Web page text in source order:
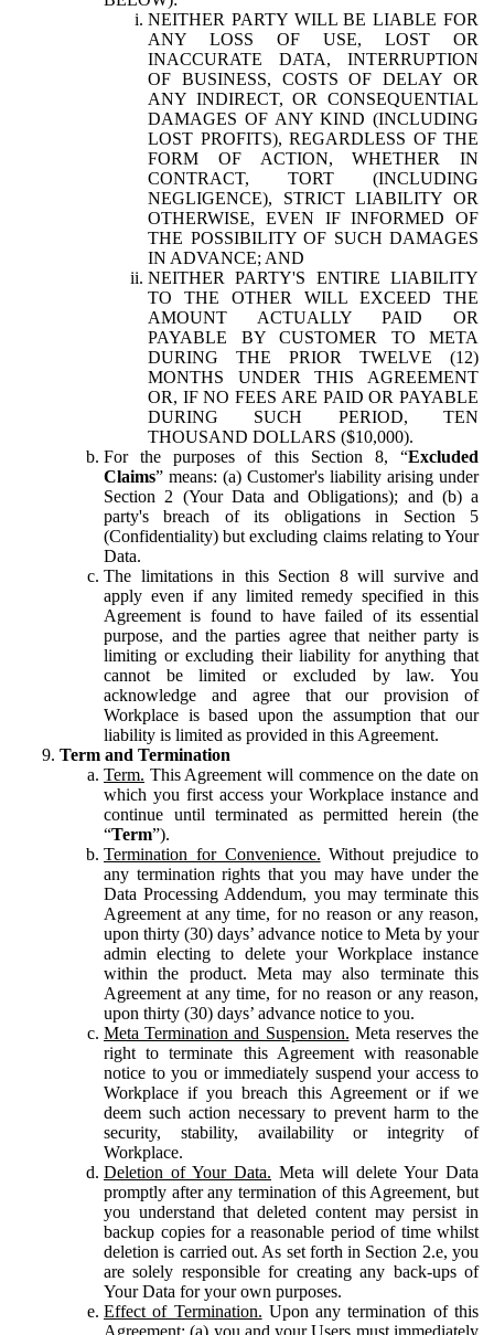
NEITHER PARTY WILL BE LIABLE FOR
ANY LOSS OF USE, LOST OR
INACCURATE DATA, INTERRUPTION
OF BUSINESS, COSTS OF DELAY OR
ANY INDIRECT, OR CONSEQUENTIAL
DAMAGES OF ANY KIND (INCLUDING
LOST PROFITS), REGARDLESS OF THE
FORM OF ACTION, WHETHER IN
CONTRACT, TORT (INCLUDING
NEGLIGENCE), STRICT LIABILITY OR
OTHERWISE, EVEN IF INFORMED OF
THE POSSIBILITY OF SUCH DAMAGES
IN ADVANCE; AND
NEITHER PARTY'S ENTIRE LIABILITY
TO THE OTHER WILL EXCEED THE
AMOUNT ACTUALLY PAID OR
PAYABLE BY CUSTOMER TO META
DURING THE PRIOR TWELVE (12)
MONTHS UNDER THIS AGREEMENT
OR, IF NO FEES ARE PAID OR PAYABLE
DURING SUCH PERIOD, TEN
THOUSAND DOLLARS ($10,000).
For the purposes of this Section 8, “Excluded
Claims” means: (a) Customer's liability arising under
Section 2 (Your Data and Obligations); and (b) a
party's breach of its obligations in Section 5
(Confidentiality) but excluding claims relating to Your
Data.
The limitations in this Section 8 will survive and
apply even if any limited remedy specified in this
Agreement is found to have failed of its essential
purpose, and the parties agree that neither party is
limiting or excluding their liability for anything that
cannot be limited or excluded by law. You
acknowledge and agree that our provision of
Workplace is based upon the assumption that our
liability is limited as provided in this Agreement.
Term and Termination
Term. This Agreement will commence on the date on
which you first access your Workplace instance and
continue until terminated as permitted herein (the
“Term”).
Termination for Convenience. Without prejudice to
any termination rights that you may have under the
Data Processing Addendum, you may terminate this
Agreement at any time, for no reason or any reason,
upon thirty (30) days’ advance notice to Meta by your
admin electing to delete your Workplace instance
within the product. Meta may also terminate this
Agreement at any time, for no reason or any reason,
upon thirty (30) days’ advance notice to you.
Meta Termination and Suspension. Meta reserves the
right to terminate this Agreement with reasonable
notice to you or immediately suspend your access to
Workplace if you breach this Agreement or if we
deem such action necessary to prevent harm to the
security, stability, availability or integrity of
Workplace.
Deletion of Your Data. Meta will delete Your Data
promptly after any termination of this Agreement, but
you understand that deleted content may persist in
backup copies for a reasonable period of time whilst
deletion is carried out. As set forth in Section 2.e, you
are solely responsible for creating any back-ups of
Your Data for your own purposes.
Effect of Termination. Upon any termination of this
Agreement: (a) you and your Users must immediately